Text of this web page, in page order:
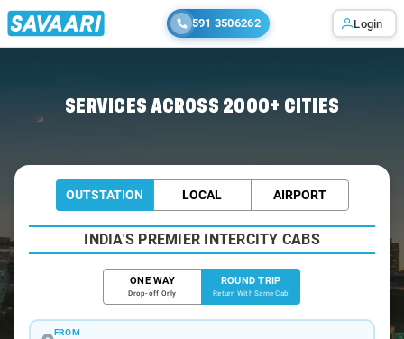
591 3506262 Login
SERVICES ACROSS 2000+ CITIES
OUTSTATION LOCAL AIRPORT
INDIA'S PREMIER INTERCITY CABS
ONE WAY
Drop-off Only
ROUND TRIP
Return With Same Cab
FROM